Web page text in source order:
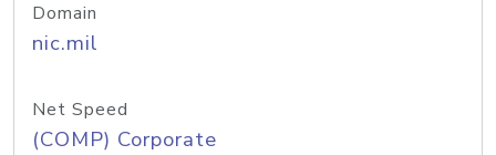
Domain
nic.mil
Net Speed
(COMP) Corporate